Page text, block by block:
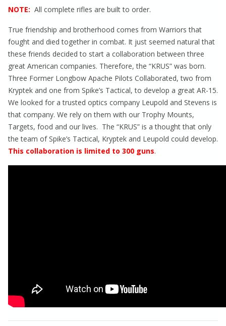
NOTE: All complete rifles are built to order.
True friendship and brotherhood comes from Warriors that
fought and died together in combat. It just seemed natural that
these friends decided to start a collaboration between three
great American companies. Therefore, the “KRUS” was born.
Three Former Longbow Apache Pilots Collaborated, two from
Kryptek and one from Spike’s Tactical, to develop a great AR-15.
We looked for a trusted optics company Leupold and Stevens is
that company. We rely on them with our Trophy Mounts,
Targets, food and our lives. The “KRUS” is a thought that only
the team of Spike’s Tactical, Kryptek and Leupold could develop.
This collaboration is limited to 300 guns.